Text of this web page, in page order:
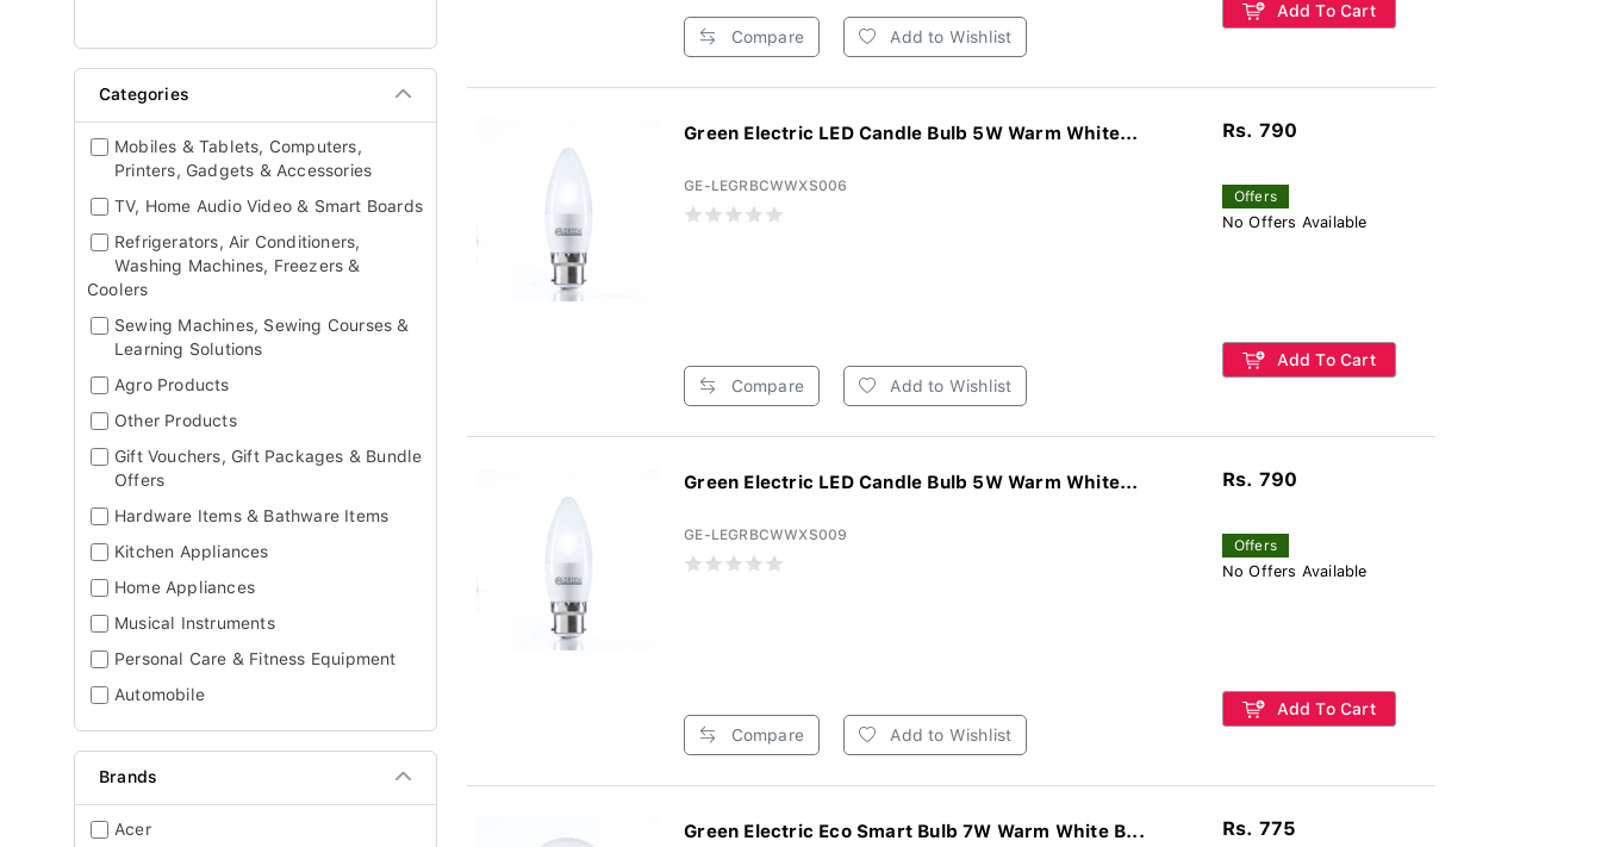
Categories
Mobiles & Tablets, Computers,
Printers, Gadgets & Accessories
TV, Home Audio Video & Smart Boards
Refrigerators, Air Conditioners,
Washing Machines, Freezers &
Coolers
Sewing Machines, Sewing Courses &
Learning Solutions
Agro Products
Other Products
Gift Vouchers, Gift Packages & Bundle
Offers
Hardware Items & Bathware Items
Kitchen Appliances
Home Appliances
Musical Instruments
Personal Care & Fitness Equipment
Automobile
Brands
Acer
Compare Add to Wishlist
Add To Cart
Green Electric LED Candle Bulb 5W Warm White...
GE-LEGRBCWWXS006
Compare Add to Wishlist
Rs. 790
Offers
No Offers Available
Add To Cart
Green Electric LED Candle Bulb 5W Warm White...
GE-LEGRBCWWXS009
Compare Add to Wishlist
Rs. 790
Offers
No Offers Available
Add To Cart
Green Electric Eco Smart Bulb 7W Warm White B... Rs. 775